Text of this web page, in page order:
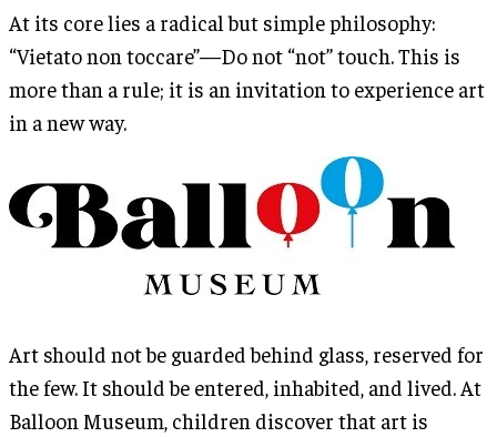
At its core lies a radical but simple philosophy:
“Vietato non toccare”—Do not “not” touch. This is
more than a rule; it is an invitation to experience art
in a new way.
Art should not be guarded behind glass, reserved for
the few. It should be entered, inhabited, and lived. At
Balloon Museum, children discover that art is